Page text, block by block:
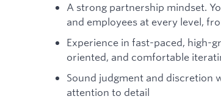
A strong partnership mindset.
and employees at every level,
Experience in fast-paced, high-
oriented, and comfortable
Sound judgment and discretion
attention to detail